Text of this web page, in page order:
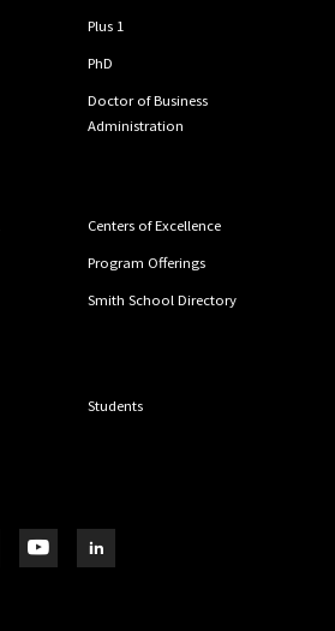
Plus 1
PhD
Doctor of Business
Administration
Centers of Excellence
Program Offerings
Smith School Directory
Students
our Instagram
Visit our YoutubeVisit our LinkedIn page